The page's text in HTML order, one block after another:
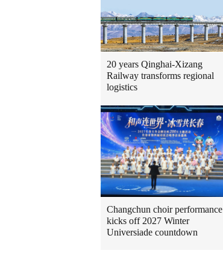
20 years Qinghai-Xizang
Railway transforms regional
logistics
Changchun choir performance
kicks off 2027 Winter
Universiade countdown